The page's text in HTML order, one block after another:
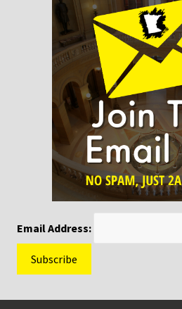
Email Address: